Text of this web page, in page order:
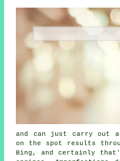
and can just carry out
on the spot results
Bing, and certainly